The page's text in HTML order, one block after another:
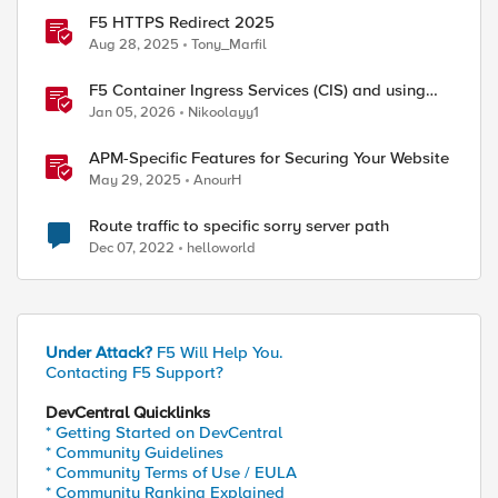
F5 HTTPS Redirect 2025
Aug 28, 2025 Tony_Marfil
F5 Container Ingress Services (CIS) and using
k8s traffic policies to send traffic directly to
Jan 05, 2026 Nikoolayy1
APM-Specific Features for Securing Your Website
May 29, 2025 AnourH
Route traffic to specific sorry server path
Dec 07, 2022 helloworld
Under Attack? F5 Will Help You.
Contacting F5 Support?
DevCentral Quicklinks
* Getting Started on DevCentral
* Community Guidelines
* Community Terms of Use / EULA
* Community Ranking Explained